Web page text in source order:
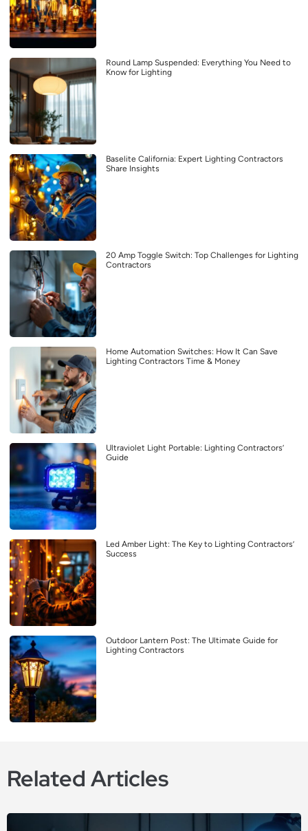
Round Lamp Suspended: Everything You Need to
Know for Lighting
Baselite California: Expert Lighting Contractors
Share Insights
20 Amp Toggle Switch: Top Challenges for Lighting
Contractors
Home Automation Switches: How It Can Save
Lighting Contractors Time & Money
Ultraviolet Light Portable: Lighting Contractors’
Guide
Led Amber Light: The Key to Lighting Contractors’
Success
Outdoor Lantern Post: The Ultimate Guide for
Lighting Contractors
Related Articles